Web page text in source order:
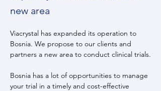
new area
Viacrystal has expanded its operation to
Bosnia. We propose to our clients and
partners a new area to conduct clinical trials.
Bosnia has a lot of opportunities to manage
your trial in a timely and cost-effective